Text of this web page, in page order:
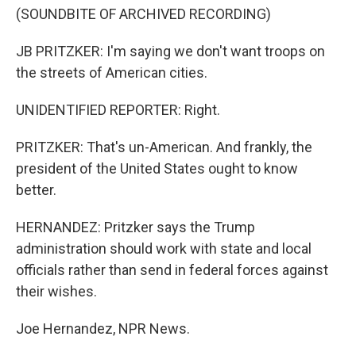
(SOUNDBITE OF ARCHIVED RECORDING)
JB PRITZKER: I'm saying we don't want troops on
the streets of American cities.
UNIDENTIFIED REPORTER: Right.
PRITZKER: That's un-American. And frankly, the
president of the United States ought to know
better.
HERNANDEZ: Pritzker says the Trump
administration should work with state and local
officials rather than send in federal forces against
their wishes.
Joe Hernandez, NPR News.